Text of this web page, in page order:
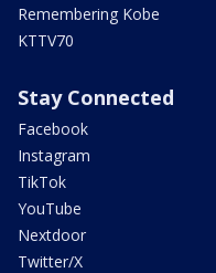
Remembering Kobe
KTTV70
Stay Connected
Facebook
Instagram
TikTok
YouTube
Nextdoor
Twitter/X